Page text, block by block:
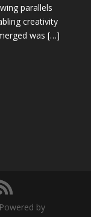
parallels
creativity
was […]
by